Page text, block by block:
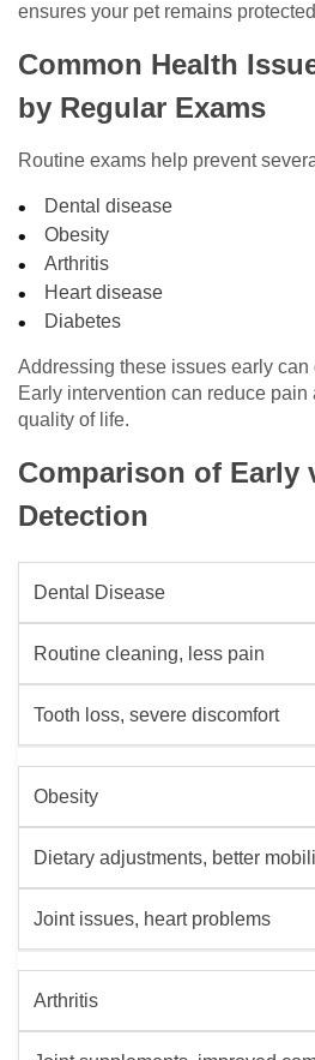
ensures your pet remains
Common Health
by Regular Exams
Routine exams help prevent
Dental disease
Obesity
Arthritis
Heart disease
Diabetes
Addressing these issues early can
Early intervention can reduce pain
quality of life.
Comparison of Early
Detection
Dental Disease
Routine cleaning, less pain
Tooth loss, severe discomfort
Obesity
Dietary adjustments, better
Joint issues, heart problems
Arthritis